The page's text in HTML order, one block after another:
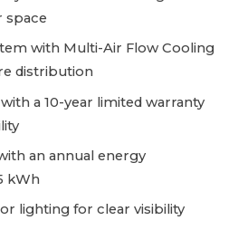
space
with Multi-Air Flow Cooling
distribution
a 10-year limited warranty
an annual energy
kWh
lighting for clear visibility